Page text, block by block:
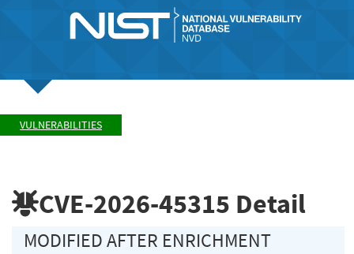
VULNERABILITIES
CVE-2026-45315 Detail
MODIFIED AFTER ENRICHMENT